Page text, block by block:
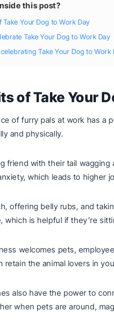
this post?
Take Your Dog to Work Day
Take Your Dog to Work Day
Take Your Dog to Work
of Take Your
of furry pals at work has a
and physically.
friend with their tail
which leads to higher
offering belly rubs, and
which is helpful if they’re
welcomes pets,
retain the animal lovers in
also have the power to
when pets are around,